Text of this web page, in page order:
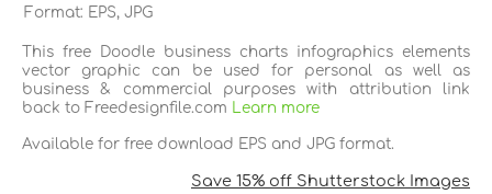
Format: EPS, JPG
This free Doodle business charts infographics elements
vector graphic can be used for personal as well as
business & commercial purposes with attribution link
back to Freedesignfile.com
Learn more
Available for free download EPS and JPG format.
Save 15% off Shutterstock Images